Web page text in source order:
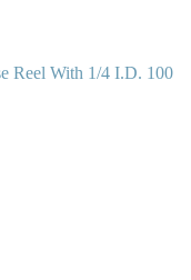
Reel With 1/4 I.D. 100